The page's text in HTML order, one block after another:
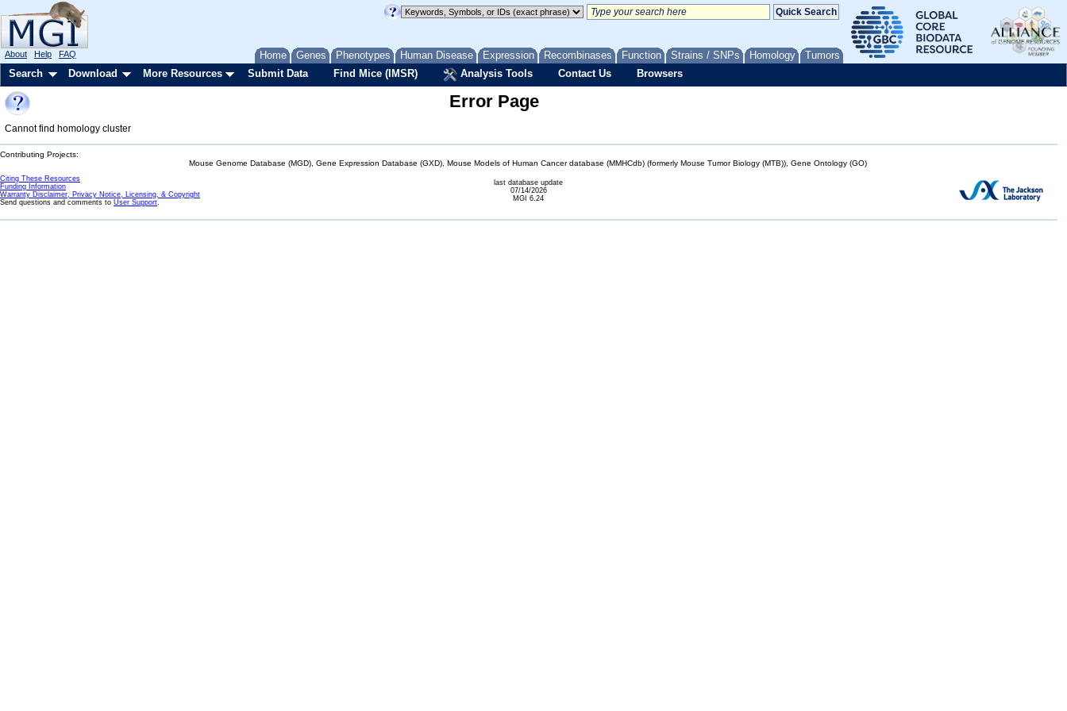
Home Genes Phenotypes Human Disease Expression Recombinases Function Strains / SNPs Homology Tumors
About Help FAQ
Search Download More Resources Submit Data Find Mice (IMSR) Analysis Tools Contact Us Browsers
Error Page
Cannot find homology cluster
Contributing Projects:
Mouse Genome Database (MGD), Gene Expression Database (GXD), Mouse Models of Human Cancer database (MMHCdb) (formerly Mouse Tumor Biology (MTB)), Gene Ontology (GO)
Citing These Resources
Funding Information
Warranty Disclaimer, Privacy Notice, Licensing, & Copyright
Send questions and comments to User Support.
last database update
07/14/2026
MGI 6.24